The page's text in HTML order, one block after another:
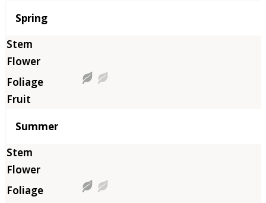
Season
Spring
Summer